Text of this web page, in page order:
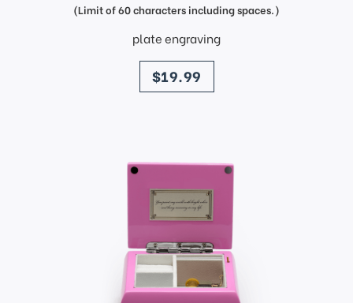
(Limit of 60 characters including spaces.)
plate engraving
price
$19.99